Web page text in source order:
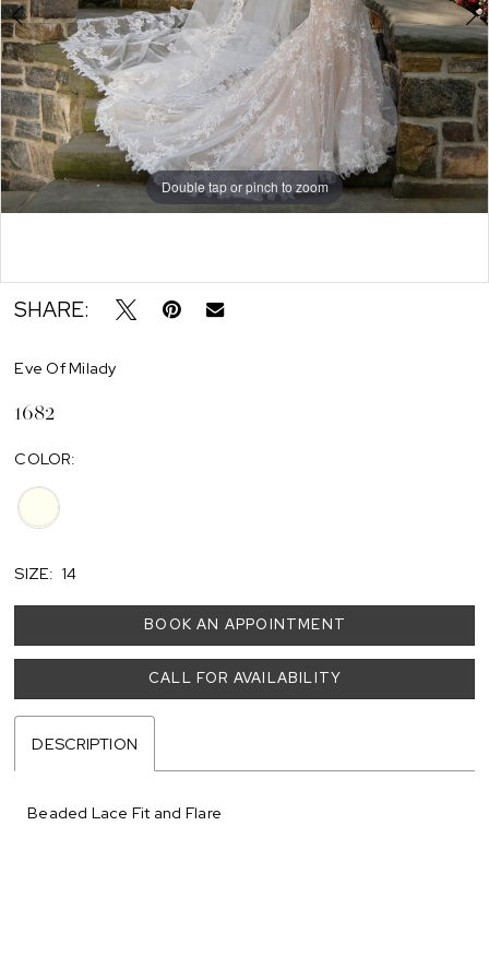
Double tap or pinch to zoom
SHARE:
Eve Of Milady
1682
COLOR:
SIZE: 14
BOOK AN APPOINTMENT
CALL FOR AVAILABILITY
DESCRIPTION
Beaded Lace Fit and Flare